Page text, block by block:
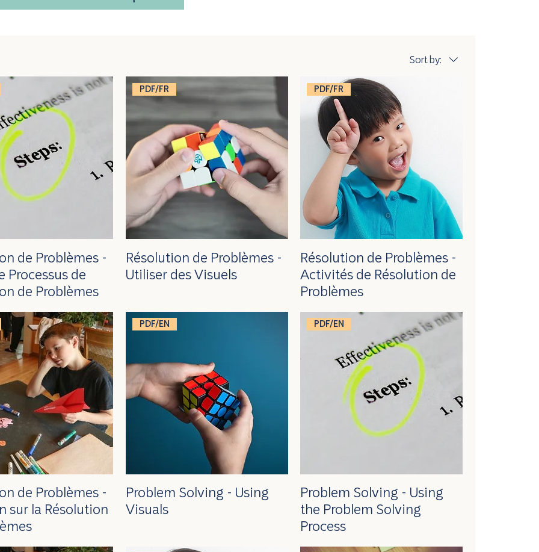
Sort by:
de Problèmes -
Processus de
de Problèmes
PDF/FR
Résolution de Problèmes -
Utiliser des Visuels
PDF/FR
Résolution de Problèmes -
Activités de Résolution de
Problèmes
de Problèmes -
sur la Résolution
PDF/EN
Problem Solving - Using
Visuals
PDF/EN
Problem Solving - Using
the Problem Solving
Process